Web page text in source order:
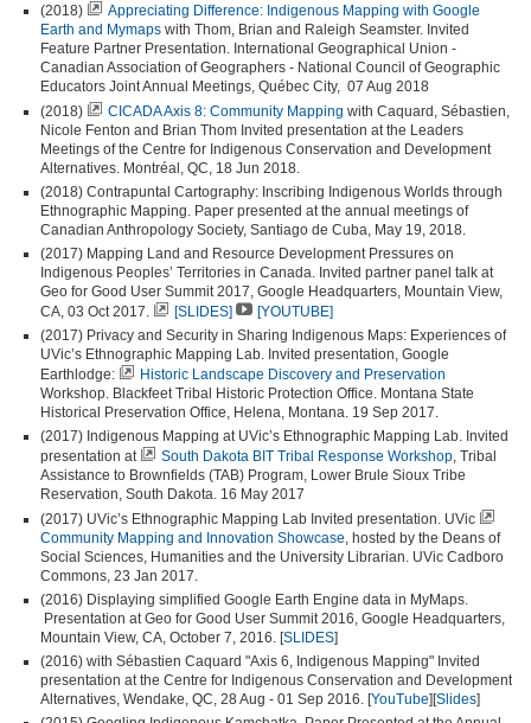
(2018)
Appreciating Difference: Indigenous Mapping with Google
Earth and Mymaps with Thom, Brian and Raleigh Seamster. Invited
Feature Partner Presentation. International Geographical Union -
Canadian Association of Geographers - National Council of Geographic
Educators Joint Annual Meetings, Québec City, 07 Aug 2018
(2018)
CICADA Axis 8: Community Mapping with Caquard, Sébastien,
Nicole Fenton and Brian Thom Invited presentation at the Leaders
Meetings of the Centre for Indigenous Conservation and Development
Alternatives. Montréal, QC, 18 Jun 2018.
(2018) Contrapuntal Cartography: Inscribing Indigenous Worlds through
Ethnographic Mapping. Paper presented at the annual meetings of
Canadian Anthropology Society, Santiago de Cuba, May 19, 2018.
(2017) Mapping Land and Resource Development Pressures on
Indigenous Peoples’ Territories in Canada. Invited partner panel talk at
Geo for Good User Summit 2017, Google Headquarters, Mountain View,
CA, 03 Oct 2017.
[SLIDES]
[YOUTUBE]
(2017) Privacy and Security in Sharing Indigenous Maps: Experiences of
UVic’s Ethnographic Mapping Lab. Invited presentation, Google
Earthlodge:
Historic Landscape Discovery and Preservation
Workshop. Blackfeet Tribal Historic Protection Office. Montana State
Historical Preservation Office, Helena, Montana. 19 Sep 2017.
(2017) Indigenous Mapping at UVic’s Ethnographic Mapping Lab. Invited
presentation at
South Dakota BIT Tribal Response Workshop , Tribal
Assistance to Brownfields (TAB) Program, Lower Brule Sioux Tribe
Reservation, South Dakota. 16 May 2017
(2017) UVic’s Ethnographic Mapping Lab Invited presentation. UVic
Community Mapping and Innovation Showcase , hosted by the Deans of
Social Sciences, Humanities and the University Librarian. UVic Cadboro
Commons, 23 Jan 2017.
(2016) Displaying simplified Google Earth Engine data in MyMaps.
Presentation at Geo for Good User Summit 2016, Google Headquarters,
Mountain View, CA, October 7, 2016. [SLIDES]
(2016) with Sébastien Caquard "Axis 6, Indigenous Mapping" Invited
presentation at the Centre for Indigenous Conservation and Development
Alternatives, Wendake, QC, 28 Aug - 01 Sep 2016. [YouTube][Slides]